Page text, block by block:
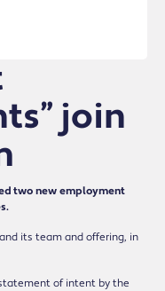
join
two new employment
its team and offering, in
of intent by the